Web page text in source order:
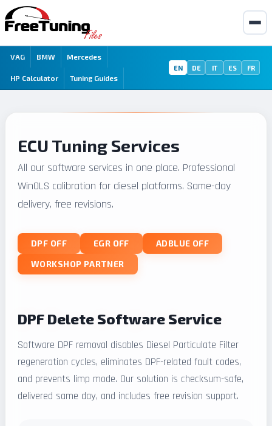
VAG BMW Mercedes
HP Calculator Tuning Guides
EN DE IT ES FR
ECU Tuning Services
All our software services in one place. Professional
WinOLS calibration for diesel platforms. Same-day
delivery, free revisions.
DPF OFF EGR OFF
ADBLUE OFF
WORKSHOP PARTNER
DPF Delete Software Service
Software DPF removal disables Diesel Particulate Filter
regeneration cycles, eliminates DPF-related fault codes,
and prevents limp mode. Our solution is checksum-safe,
delivered same day, and includes free revision support.